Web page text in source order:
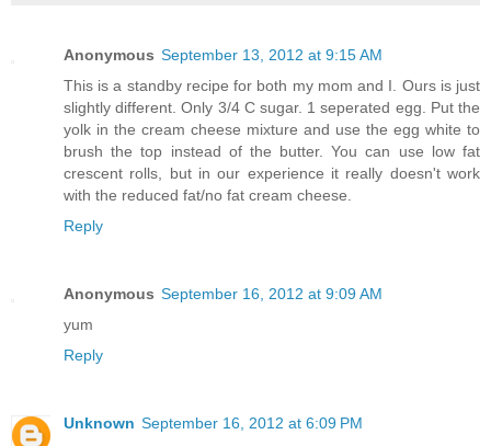
Anonymous September 13, 2012 at 9:15 AM
This is a standby recipe for both my mom and I. Ours is just
slightly different. Only 3/4 C sugar. 1 seperated egg. Put the
yolk in the cream cheese mixture and use the egg white to
brush the top instead of the butter. You can use low fat
crescent rolls, but in our experience it really doesn't work
with the reduced fat/no fat cream cheese.
Reply
Anonymous September 16, 2012 at 9:09 AM
yum
Reply
Unknown September 16, 2012 at 6:09 PM